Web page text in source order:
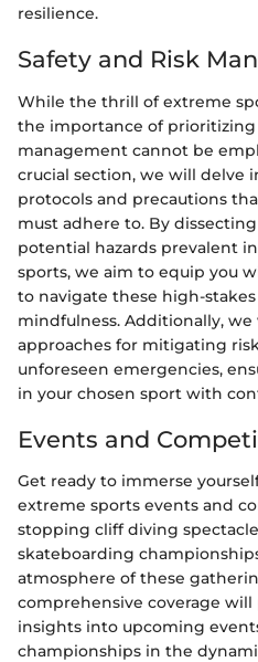
resilience.
Safety and Risk
While the thrill of extreme
the importance of prioritizing
management cannot be
crucial section, we will delve
protocols and precautions
must adhere to. By
potential hazards prevalent
sports, we aim to equip you
to navigate these high-
mindfulness. Additionally,
approaches for mitigating
unforeseen emergencies,
in your chosen sport with
Events and
Get ready to immerse
extreme sports events and
stopping cliff diving
skateboarding
atmosphere of these
comprehensive coverage
insights into upcoming
championships in the